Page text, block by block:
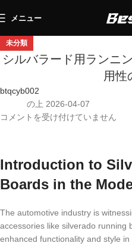
メニュー
未分類
シルバラード用ランニ
用性
btqcyb002
の上 2026-04-07
コメントを受け付けていません
Introduction to
Boards in the
The automotive industry is
accessories like silverado running
enhanced functionality and style